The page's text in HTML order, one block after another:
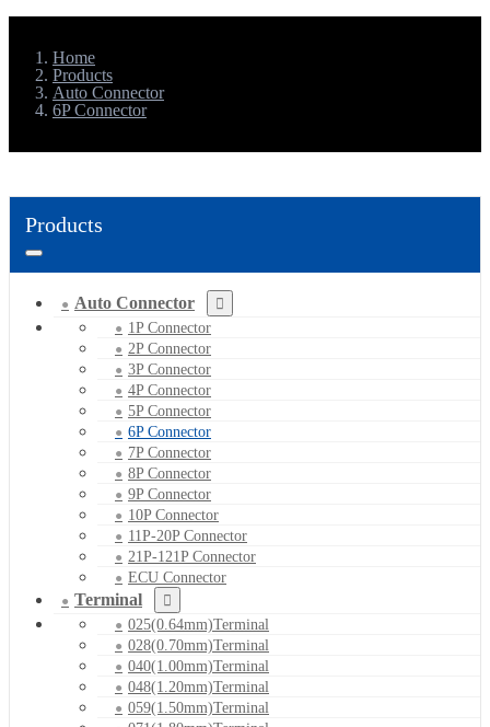
Home
Products
Auto Connector
6P Connector
Products
Auto Connector
1P Connector
2P Connector
3P Connector
4P Connector
5P Connector
6P Connector
7P Connector
8P Connector
9P Connector
10P Connector
11P-20P Connector
21P-121P Connector
ECU Connector
Terminal
025(0.64mm)Terminal
028(0.70mm)Terminal
040(1.00mm)Terminal
048(1.20mm)Terminal
059(1.50mm)Terminal